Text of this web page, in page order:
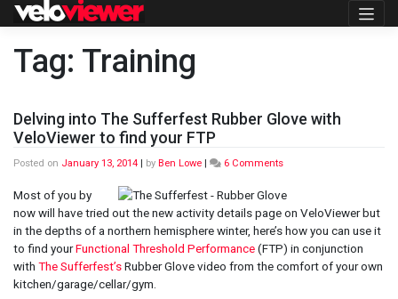
Skip
Tag: Training
Delving into The Sufferfest Rubber Glove with
VeloViewer to find your FTP
Posted on January 13, 2014 by Ben Lowe 6 Commentson
into
Sufferfest
Rubber
Glove
with
Most of you by
now will have tried out the new activity details page on VeloViewer but
in the depths of a northern hemisphere winter, here’s how you can use it
to find yourFunctional Threshold Performance(FTP) in conjunction
with The Sufferfest’sRubber Glove video from the comfort of your own
kitchen/garage/cellar/gym.